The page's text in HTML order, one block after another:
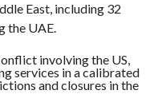
East, including 32
the UAE.
involving the US,
services in a calibrated
and closures in the